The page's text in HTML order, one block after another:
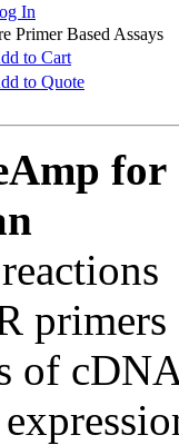
In
Primer Based Assays
to Cart
to Quote
for
of